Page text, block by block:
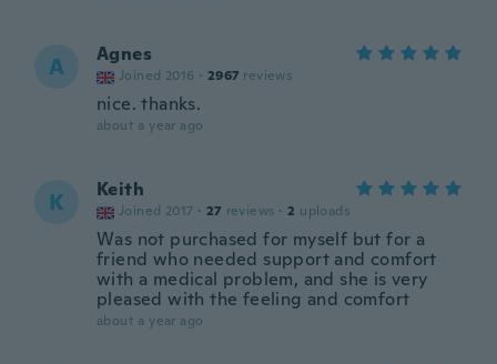
A Agnes
Joined 2016 · 2967 reviews
nice. thanks.
about a year ago
K Keith
Joined 2017 · 27 reviews · 2 uploads
Was not purchased for myself but for a
friend who needed support and comfort
with a medical problem, and she is very
pleased with the feeling and comfort
about a year ago